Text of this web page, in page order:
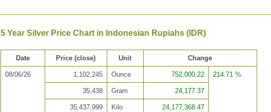
5 Year Silver Price Chart in Indonesian Rupiahs (IDR)
Date Price (close) Unit Change
08/06/26 1,102,245 Ounce 752,000.22 214.71 %
35,438 Gram 24,177.37
35,437,999 Kilo 24,177,368.47